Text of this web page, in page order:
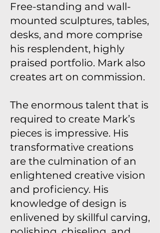
Free-standing and wall-
mounted sculptures, tables,
desks, and more comprise
his resplendent, highly
praised portfolio. Mark also
creates art on commission.
The enormous talent that is
required to create Mark’s
pieces is impressive. His
transformative creations
are the culmination of an
enlightened creative vision
and proficiency. His
knowledge of design is
enlivened by skillful carving,